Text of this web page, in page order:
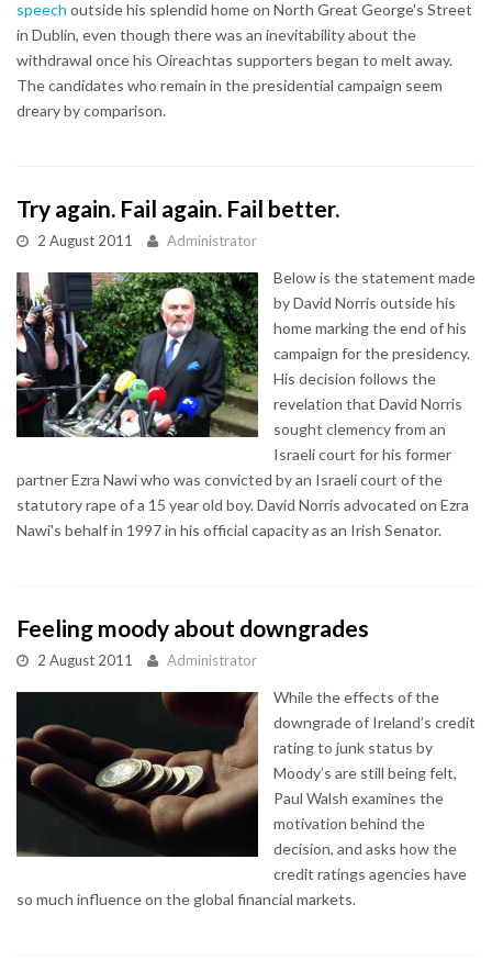
speech outside his splendid home on North Great George's Street
in Dublin, even though there was an inevitability about the
withdrawal once his Oireachtas supporters began to melt away.
The candidates who remain in the presidential campaign seem
dreary by comparison.
Try again. Fail again. Fail better.
2 August 2011 Administrator
Below is the statement made
by David Norris outside his
home marking the end of his
campaign for the presidency.
His decision follows the
revelation that David Norris
sought clemency from an
Israeli court for his former
partner Ezra Nawi who was convicted by an Israeli court of the
statutory rape of a 15 year old boy. David Norris advocated on Ezra
Nawi's behalf in 1997 in his official capacity as an Irish Senator.
Feeling moody about downgrades
2 August 2011 Administrator
While the effects of the
downgrade of Ireland’s credit
rating to junk status by
Moody’s are still being felt,
Paul Walsh examines the
motivation behind the
decision, and asks how the
credit ratings agencies have
so much influence on the global financial markets.